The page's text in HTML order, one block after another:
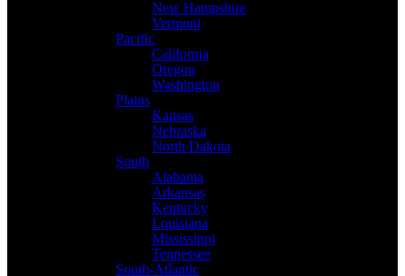
New Hampshire
Vermont
Pacific
California
Oregon
Washington
Plains
Kansas
Nebraska
North Dakota
South
Alabama
Arkansas
Kentucky
Louisiana
Mississippi
Tennessee
South-Atlantic